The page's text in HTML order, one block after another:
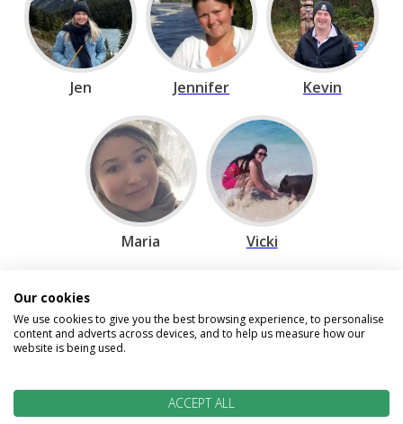
Jen Jennifer Kevin
Maria Vicki
Speak to our Travel Experts on
0800 270 0009
5:30pm
Our cookies
We use cookies to give you the best browsing experience, to personalise
content and adverts across devices, and to help us measure how our
website is being used.
ACCEPT ALL